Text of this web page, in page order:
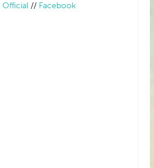
Official// Facebook